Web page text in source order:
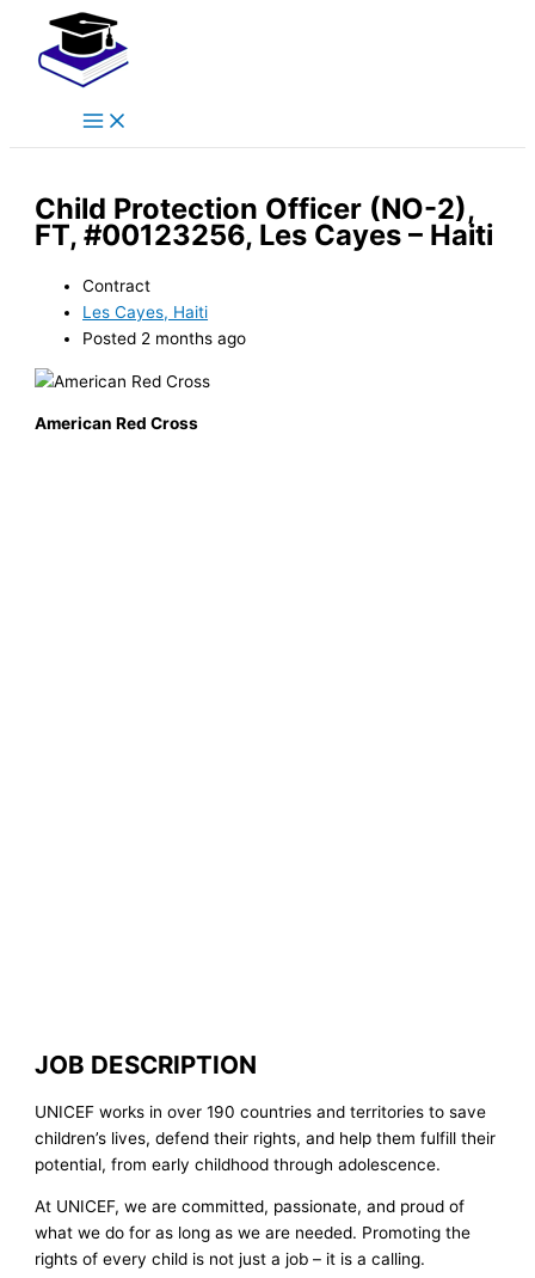
content
Menu
Child Protection Officer (NO-2),
FT, #00123256, Les Cayes – Haiti
Contract
Les Cayes, Haiti
Posted 2 months ago
American Red Cross
JOB DESCRIPTION
UNICEF works in over 190 countries and territories to save
children’s lives, defend their rights, and help them fulfill their
potential, from early childhood through adolescence.
At UNICEF, we are committed, passionate, and proud of
what we do for as long as we are needed. Promoting the
rights of every child is not just a job – it is a calling.